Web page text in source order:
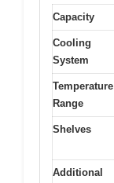
Capacity
Cooling
System
Temperature
Range
Shelves
Additional